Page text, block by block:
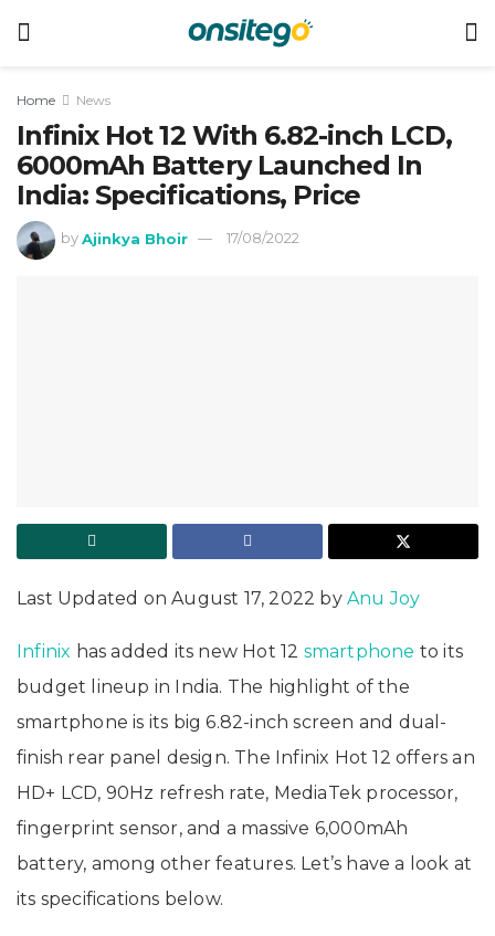
Home News
Infinix Hot 12 With 6.82-inch LCD,
6000mAh Battery Launched In
India: Specifications, Price
by Ajinkya Bhoir 17/08/2022
Last Updated on August 17, 2022 by Anu Joy
Infinix has added its new Hot 12 smartphone to its
budget lineup in India. The highlight of the
smartphone is its big 6.82-inch screen and dual-
finish rear panel design. The Infinix Hot 12 offers an
HD+ LCD, 90Hz refresh rate, MediaTek processor,
fingerprint sensor, and a massive 6,000mAh
battery, among other features. Let’s have a look at
its specifications below.